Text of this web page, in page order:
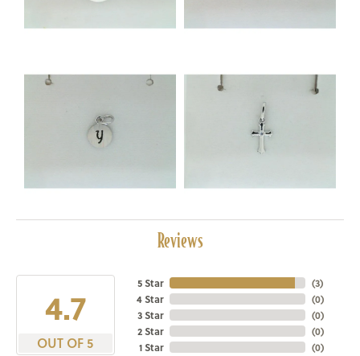
Reviews
4.7
OUT OF 5
5 Star
4 Star
3 Star
2 Star
1 Star
(3)
(0)
(0)
(0)
(0)